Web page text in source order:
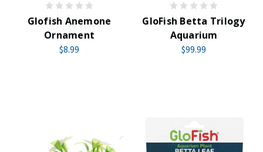
Glofish Anemone
Ornament
$8.99
GloFish Betta Trilogy
Aquarium
$99.99